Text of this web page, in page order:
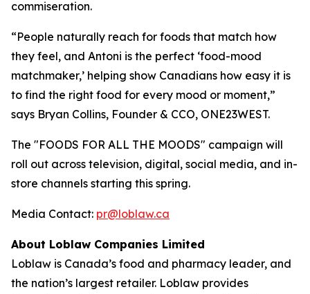
commiseration.
“People naturally reach for foods that match how
they feel, and Antoni is the perfect ‘food-mood
matchmaker,’ helping show Canadians how easy it is
to find the right food for every mood or moment,”
says Bryan Collins, Founder & CCO, ONE23WEST.
The "FOODS FOR ALL THE MOODS" campaign will
roll out across television, digital, social media, and in-
store channels starting this spring.
Media Contact: pr@loblaw.ca
About Loblaw Companies Limited
Loblaw is Canada’s food and pharmacy leader, and
the nation’s largest retailer. Loblaw provides